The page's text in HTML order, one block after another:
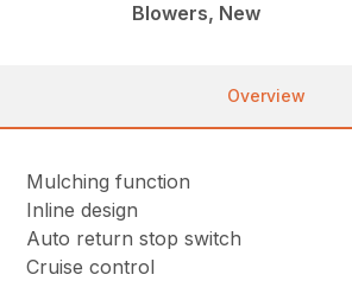
Blowers, New
Overview
Mulching function
Inline design
Auto return stop switch
Cruise control